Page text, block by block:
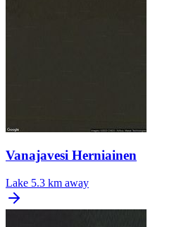
Vanajavesi Herniainen
Lake 5.3 km away